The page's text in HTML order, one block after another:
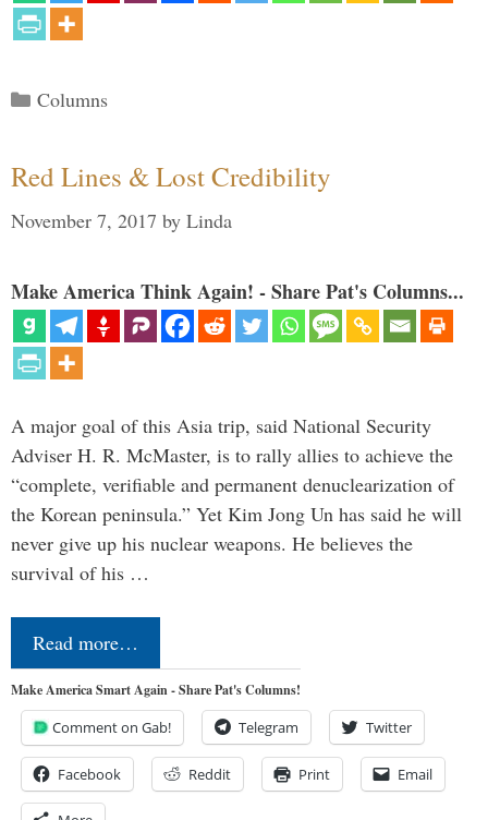
Categories
Columns
Red Lines & Lost Credibility
November 7, 2017 by Linda
Make America Think Again! - Share Pat's Columns...
A major goal of this Asia trip, said National Security
Adviser H. R. McMaster, is to rally allies to achieve the
“complete, verifiable and permanent denuclearization of
the Korean peninsula.” Yet Kim Jong Un has said he will
never give up his nuclear weapons. He believes the
survival of his …
Read more…
Make America Smart Again - Share Pat's Columns!
Comment on Gab! Telegram Twitter
Facebook Reddit Print Email